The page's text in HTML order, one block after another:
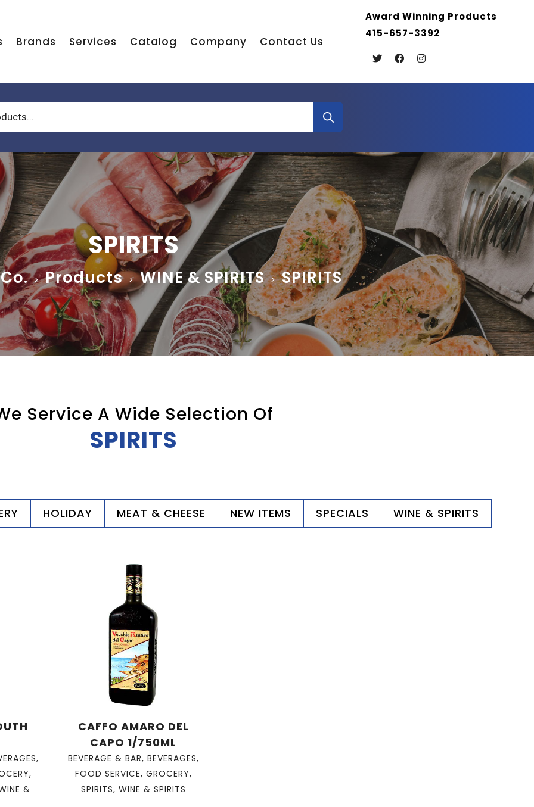
Brands Services Catalog Company Contact Us
Award Winning Products
415-657-3392
SPIRITS
> Products > WINE & SPIRITS > SPIRITS
Service A Wide Selection Of
SPIRITS
HOLIDAY MEAT & CHEESE NEW ITEMS SPECIALS WINE & SPIRITS
,
,
&
CAFFO AMARO DEL
CAPO 1/750ML
BEVERAGE & BAR, BEVERAGES,
FOOD SERVICE, GROCERY,
SPIRITS, WINE & SPIRITS